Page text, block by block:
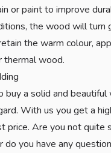
or paint to improve
the wood will turn
the warm colour,
thermal wood.
buy a solid and beautiful
With us you get a
price. Are you not quite
do you have any